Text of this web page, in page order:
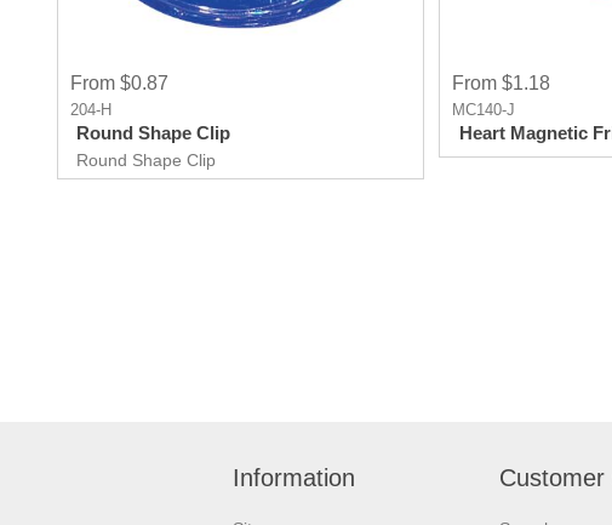
From $0.87
204-H
Round Shape Clip
Round Shape Clip
From $1.18
MC140-J
Heart Magnetic
Information Customer